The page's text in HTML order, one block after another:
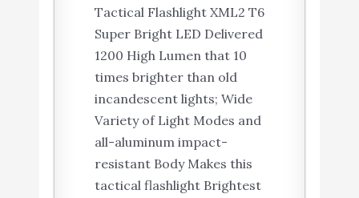
Tactical Flashlight XML2 T6
Super Bright LED Delivered
1200 High Lumen that 10
times brighter than old
incandescent lights; Wide
Variety of Light Modes and
all-aluminum impact-
resistant Body Makes this
tactical flashlight Brightest